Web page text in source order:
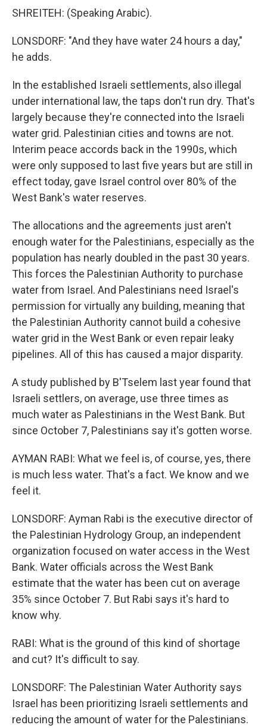
SHREITEH: (Speaking Arabic).
LONSDORF: "And they have water 24 hours a day,"
he adds.
In the established Israeli settlements, also illegal
under international law, the taps don't run dry. That's
largely because they're connected into the Israeli
water grid. Palestinian cities and towns are not.
Interim peace accords back in the 1990s, which
were only supposed to last five years but are still in
effect today, gave Israel control over 80% of the
West Bank's water reserves.
The allocations and the agreements just aren't
enough water for the Palestinians, especially as the
population has nearly doubled in the past 30 years.
This forces the Palestinian Authority to purchase
water from Israel. And Palestinians need Israel's
permission for virtually any building, meaning that
the Palestinian Authority cannot build a cohesive
water grid in the West Bank or even repair leaky
pipelines. All of this has caused a major disparity.
A study published by B'Tselem last year found that
Israeli settlers, on average, use three times as
much water as Palestinians in the West Bank. But
since October 7, Palestinians say it's gotten worse.
AYMAN RABI: What we feel is, of course, yes, there
is much less water. That's a fact. We know and we
feel it.
LONSDORF: Ayman Rabi is the executive director of
the Palestinian Hydrology Group, an independent
organization focused on water access in the West
Bank. Water officials across the West Bank
estimate that the water has been cut on average
35% since October 7. But Rabi says it's hard to
know why.
RABI: What is the ground of this kind of shortage
and cut? It's difficult to say.
LONSDORF: The Palestinian Water Authority says
Israel has been prioritizing Israeli settlements and
reducing the amount of water for the Palestinians.